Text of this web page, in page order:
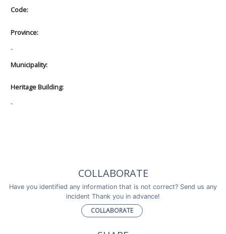
Code:
Province:
-
Municipality:
Heritage Building:
-
COLLABORATE
Have you identified any information that is not correct? Send us any
incident Thank you in advance!
COLLABORATE